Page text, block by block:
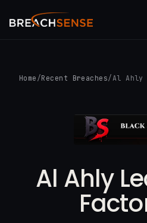
Home /Recent Breaches/Al Ahly
Al Ahly